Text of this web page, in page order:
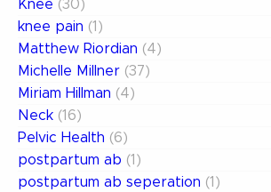
Knee (30)
knee pain (1)
Matthew Riordian (4)
Michelle Millner (37)
Miriam Hillman (4)
Neck (16)
Pelvic Health (6)
postpartum ab (1)
postpartum ab seperation (1)